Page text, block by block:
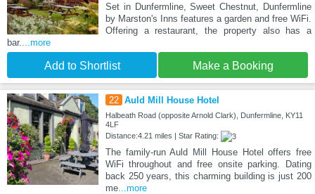
Set in Dunfermline, Sweet Chestnut, Dunfermline
by Marston's Inns features a garden and free WiFi.
Offering a restaurant, the property also has a
bar.
...more
Add to Shortlist Make a Booking
22 Auld Mill House Hotel
Halbeath Road (opposite Arnold Clark), Dunfermline, KY11
4LF
Distance:4.21 miles | Star Rating:
The family-run Auld Mill House Hotel offers free
WiFi throughout and free onsite parking. Dating
back 250 years, this charming building is just 200
me...more